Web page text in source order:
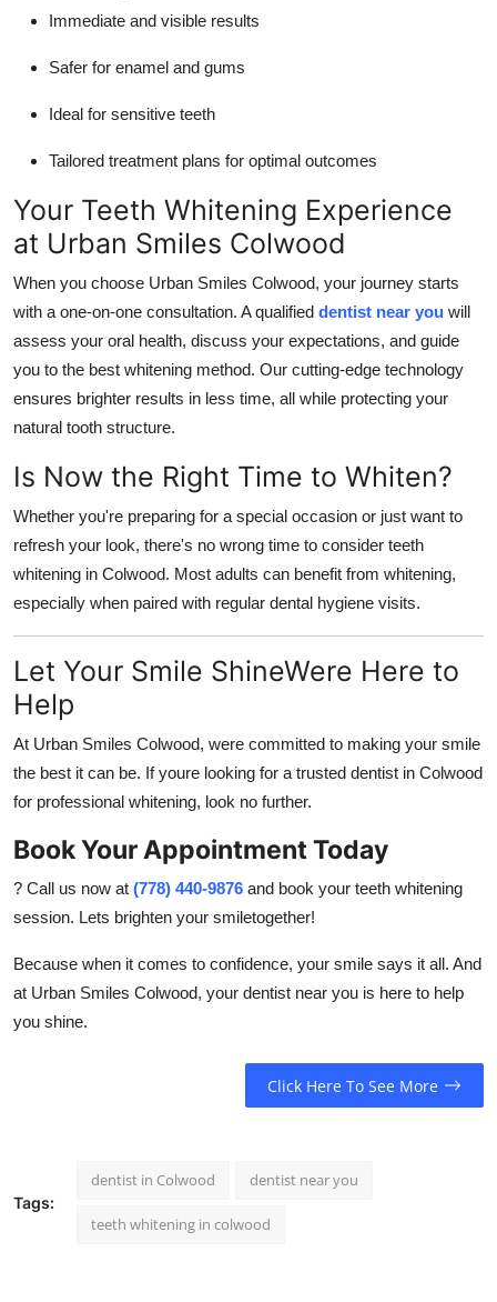
Immediate and visible results
Safer for enamel and gums
Ideal for sensitive teeth
Tailored treatment plans for optimal outcomes
Your Teeth Whitening Experience
at Urban Smiles Colwood
When you choose Urban Smiles Colwood, your journey starts
with a one-on-one consultation. A qualified dentist near you will
assess your oral health, discuss your expectations, and guide
you to the best whitening method. Our cutting-edge technology
ensures brighter results in less time, all while protecting your
natural tooth structure.
Is Now the Right Time to Whiten?
Whether you're preparing for a special occasion or just want to
refresh your look, there's no wrong time to consider teeth
whitening in Colwood. Most adults can benefit from whitening,
especially when paired with regular dental hygiene visits.
Let Your Smile ShineWere Here to
Help
At Urban Smiles Colwood, were committed to making your smile
the best it can be. If youre looking for a trusted dentist in Colwood
for professional whitening, look no further.
Book Your Appointment Today
? Call us now at (778) 440-9876 and book your teeth whitening
session. Lets brighten your smiletogether!
Because when it comes to confidence, your smile says it all. And
at Urban Smiles Colwood, your dentist near you is here to help
you shine.
Click Here To See More
Tags:
dentist in Colwood dentist near you
teeth whitening in colwood